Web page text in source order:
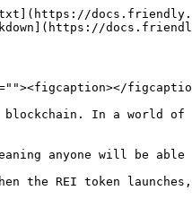
blockchain. In a
anyone will be
the REI token